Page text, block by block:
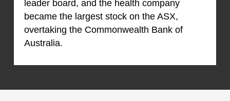
leader board, and the health company
became the largest stock on the ASX,
overtaking the Commonwealth Bank of
Australia.